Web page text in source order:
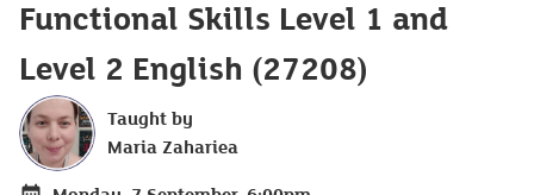
Functional Skills Level 1 and
Level 2 English (27208)
Taught by
Maria Zahariea